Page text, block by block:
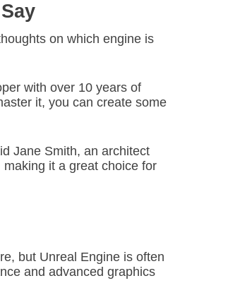
on which engine is
with over 10 years of
it, you can create some
Jane Smith, an architect
it a great choice for
but Unreal Engine is often
and advanced graphics